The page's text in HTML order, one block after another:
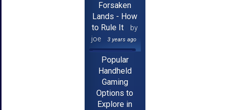
Forsaken
Lands - How
to Rule It
by
joe
3 years ago
Popular
Handheld
Gaming
Options to
Explore in